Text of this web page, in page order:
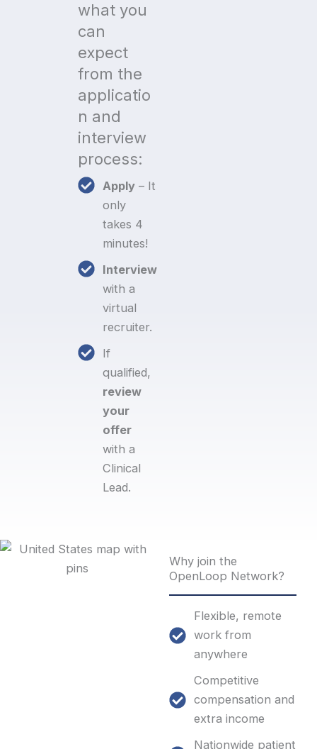
what you
can
expect
from the
applicatio
n and
interview
process:
Apply – It
only
takes 4
minutes!
Interview
with a
virtual
recruiter.
If
qualified,
review
your
offer
with a
Clinical
Lead.​
Why join the
OpenLoop Network?
Flexible, remote
work from
anywhere
Competitive
compensation and
extra income
Nationwide patient